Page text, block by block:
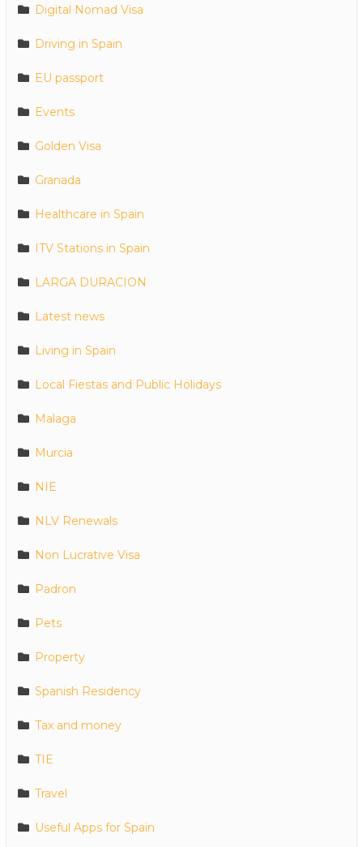
Digital Nomad Visa
Driving in Spain
EU passport
Events
Golden Visa
Granada
Healthcare in Spain
ITV Stations in Spain
LARGA DURACION
Latest news
Living in Spain
Local Fiestas and Public Holidays
Malaga
Murcia
NIE
NLV Renewals
Non Lucrative Visa
Padron
Pets
Property
Spanish Residency
Tax and money
TIE
Travel
Useful Apps for Spain